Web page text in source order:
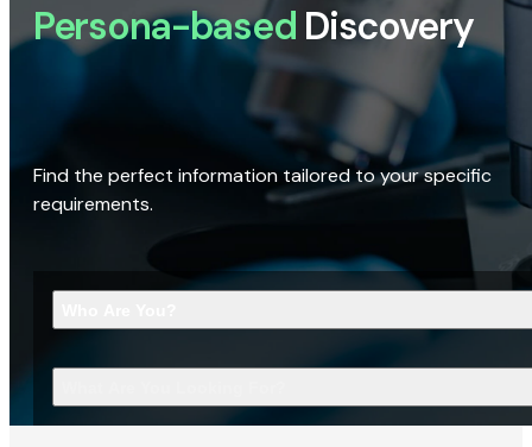
Persona-based Discovery
Find the perfect information tailored to your specific
requirements.